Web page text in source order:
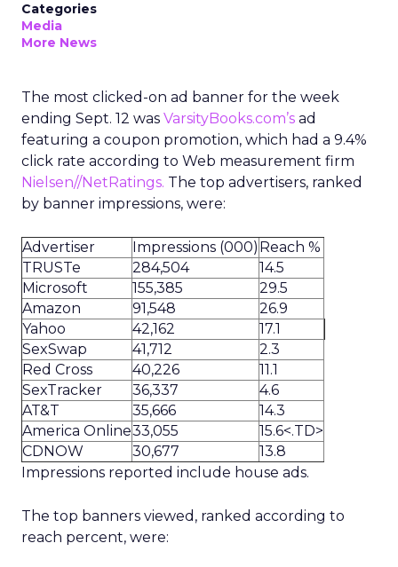
Categories
Media
More News
The most clicked-on ad banner for the week
ending Sept. 12 was VarsityBooks.com’s ad
featuring a coupon promotion, which had a 9.4%
click rate according to Web measurement firm
Nielsen//NetRatings. The top advertisers, ranked
by banner impressions, were:
Advertiser Impressions (000) Reach %
TRUSTe
284,504
14.5
Microsoft
155,385
29.5
Amazon
91,548
26.9
Yahoo
42,162
17.1
SexSwap
41,712
2.3
Red Cross
40,226
11.1
SexTracker
36,337
4.6
AT&T
35,666
14.3
America Online33,055
15.6<.TD>
CDNOW
30,677
13.8
Impressions reported include house ads.
The top banners viewed, ranked according to
reach percent, were: